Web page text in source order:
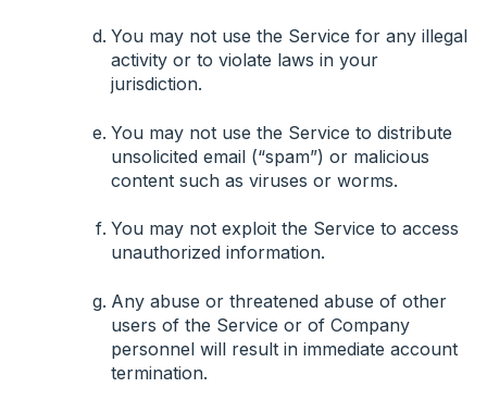
You may not use the Service for any illegal
activity or to violate laws in your
jurisdiction.
You may not use the Service to distribute
unsolicited email (“spam”) or malicious
content such as viruses or worms.
You may not exploit the Service to access
unauthorized information.
Any abuse or threatened abuse of other
users of the Service or of Company
personnel will result in immediate account
termination.